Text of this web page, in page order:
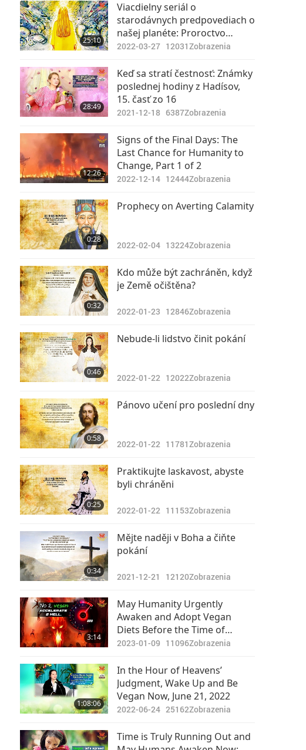
25:10
Viacdielny seriál o
starodávnych predpovediach o
našej planéte: Proroctvo
Zlatého veku, 187. časť –
Mesiášovi počas Poslednej
hodiny
2022-03-27 12031Zobrazenia
28:49
Keď sa stratí čestnosť: Známky
poslednej hodiny z Hadísov,
15. časť zo 16
2021-12-18 6387Zobrazenia
12:26
Signs of the Final Days: The
Last Chance for Humanity to
Change, Part 1 of 2
2022-12-14 12444Zobrazenia
0:28
Prophecy on Averting Calamity
2022-02-04 13224Zobrazenia
0:32
Kdo může být zachráněn, když
je Země očištěna?
2022-01-23 12846Zobrazenia
0:46
Nebude-li lidstvo činit pokání
2022-01-22 12022Zobrazenia
0:58
Pánovo učení pro poslední dny
2022-01-22 11781Zobrazenia
0:25
Praktikujte laskavost, abyste
byli chráněni
2022-01-22 11153Zobrazenia
0:34
Mějte naději v Boha a čiňte
pokání
2021-12-21 12120Zobrazenia
3:14
May Humanity Urgently
Awaken and Adopt Vegan
Diets Before the Time of
Judgment (End of January)
2023-01-09 11096Zobrazenia
1:08:06
In the Hour of Heavens’
Judgment, Wake Up and Be
Vegan Now, June 21, 2022
2022-06-24 25162Zobrazenia
Time is Truly Running Out and